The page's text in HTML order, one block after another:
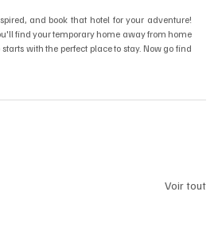
and book that hotel for your adventure!
find your temporary home away from home
with the perfect place to stay. Now go find
Voir tout